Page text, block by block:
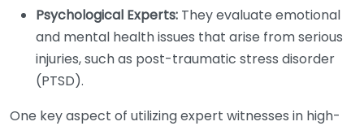
Psychological Experts: They evaluate emotional
and mental health issues that arise from serious
injuries, such as post-traumatic stress disorder
(PTSD).
One key aspect of utilizing expert witnesses in high-